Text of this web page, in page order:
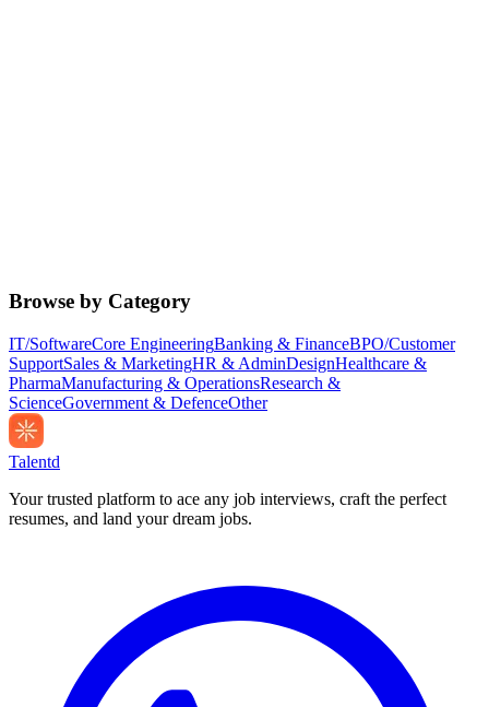
Browse by Category
IT/SoftwareCore EngineeringBanking & FinanceBPO/Customer
SupportSales & MarketingHR & AdminDesignHealthcare &
PharmaManufacturing & OperationsResearch &
ScienceGovernment & DefenceOther
Talentd
Your trusted platform to ace any job interviews, craft the perfect
resumes, and land your dream jobs.